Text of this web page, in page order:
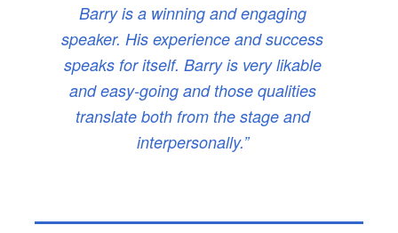
Barry is a winning and engaging
speaker. His experience and success
speaks for itself. Barry is very likable
and easy-going and those qualities
translate both from the stage and
interpersonally.”